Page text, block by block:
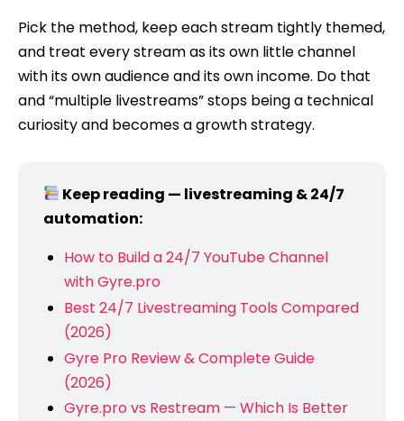
Pick the method, keep each stream tightly themed,
and treat every stream as its own little channel
with its own audience and its own income. Do that
and “multiple livestreams” stops being a technical
curiosity and becomes a growth strategy.
Keep reading — livestreaming & 24/7
automation:
How to Build a 24/7 YouTube Channel
with Gyre.pro
Best 24/7 Livestreaming Tools Compared
(2026)
Gyre Pro Review & Complete Guide
(2026)
Gyre.pro vs Restream — Which Is Better